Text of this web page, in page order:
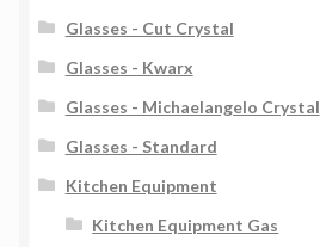
Glasses - Cut Crystal
Glasses - Kwarx
Glasses - Michaelangelo Crystal
Glasses - Standard
Kitchen Equipment
Kitchen Equipment Gas